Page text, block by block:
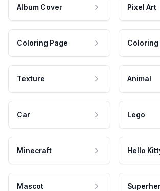
Album Cover Pixel Art
Coloring Page Coloring
Texture Animal
Car Lego
Minecraft Hello
Mascot